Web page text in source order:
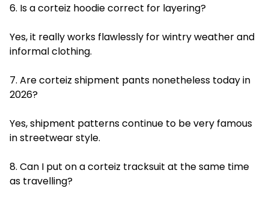
6. Is a corteiz hoodie correct for layering?
Yes, it really works flawlessly for wintry weather and
informal clothing.
7. Are corteiz shipment pants nonetheless today in
2026?
Yes, shipment patterns continue to be very famous
in streetwear style.
8. Can I put on a corteiz tracksuit at the same time
as travelling?